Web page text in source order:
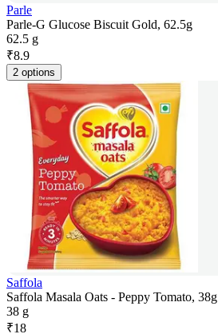
Parle
Parle-G Glucose Biscuit Gold, 62.5g
62.5 g
₹8.9
2 options
Saffola
Saffola Masala Oats - Peppy Tomato, 38g
38 g
₹18